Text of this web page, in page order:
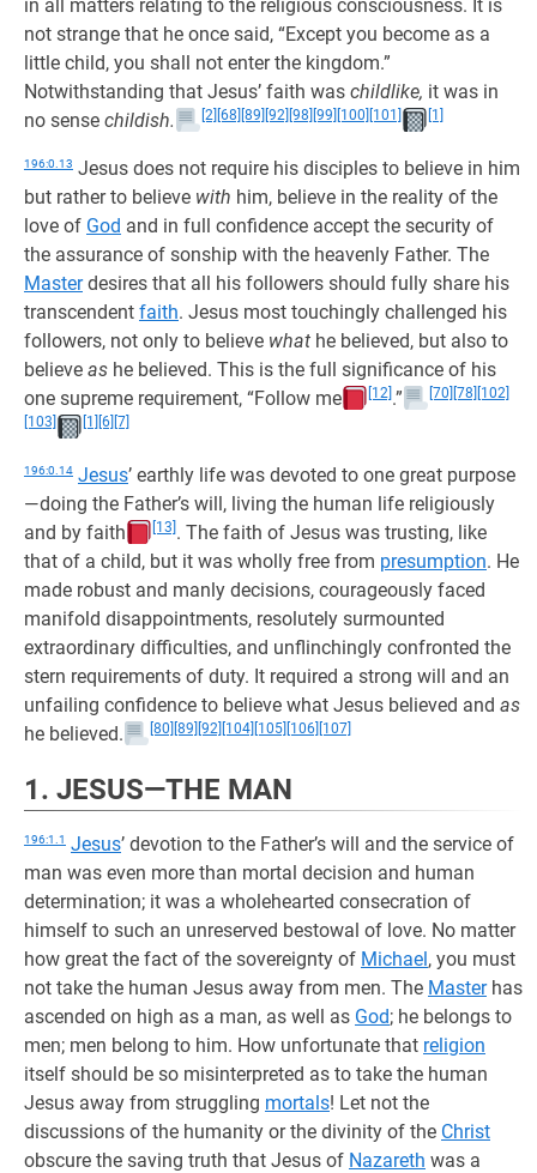
in all matters relating to the religious consciousness. It is
not strange that he once said, “Except you become as a
little child, you shall not enter the kingdom.”
Notwithstanding that Jesus’ faith was childlike, it was in
no sense childish. [2] [68] [89] [92] [98] [99] [100] [101] [1]
196:0.13 Jesus does not require his disciples to believe in him
but rather to believe with him, believe in the reality of the
love of God and in full confidence accept the security of
the assurance of sonship with the heavenly Father. The
Masterdesires that all his followers should fully share his
transcendent faith. Jesus most touchingly challenged his
followers, not only to believe what he believed, but also to
believe as he believed. This is the full significance of his
one supreme requirement, “Follow me
[12] .” [70] [78] [102]
[103]
[1] [6] [7]
196:0.14 Jesus’ earthly life was devoted to one great purpose
—doing the Father’s will, living the human life religiously
and by faith
[13] . The faith of Jesus was trusting, like
that of a child, but it was wholly free from presumption. He
made robust and manly decisions, courageously faced
manifold disappointments, resolutely surmounted
extraordinary difficulties, and unflinchingly confronted the
stern requirements of duty. It required a strong will and an
unfailing confidence to believe what Jesus believed and as
he believed.
[80] [89] [92] [104] [105] [106] [107]
1. JESUS—THE MAN
196:1.1 Jesus’ devotion to the Father’s will and the service of
man was even more than mortal decision and human
determination; it was a wholehearted consecration of
himself to such an unreserved bestowal of love. No matter
how great the fact of the sovereignty of Michael, you must
not take the human Jesus away from men. The Masterhas
ascended on high as a man, as well as God; he belongs to
men; men belong to him. How unfortunate that religion
itself should be so misinterpreted as to take the human
Jesus away from struggling mortals! Let not the
discussions of the humanity or the divinity of the Christ
obscure the saving truth that Jesus of Nazareth was a